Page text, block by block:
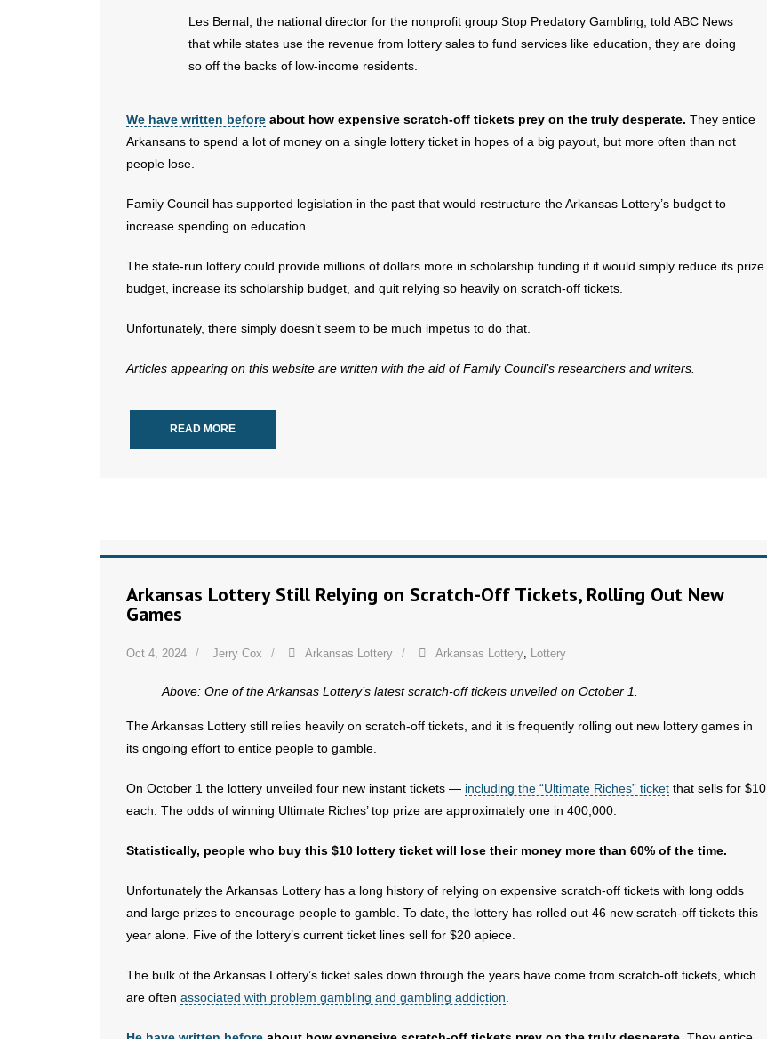
Les Bernal, the national director for the nonprofit group Stop Predatory Gambling, told ABC News
that while states use the revenue from lottery sales to fund services like education, they are doing
so off the backs of low-income residents.
We have written before about how expensive scratch-off tickets prey on the truly desperate. They entice
Arkansans to spend a lot of money on a single lottery ticket in hopes of a big payout, but more often than not
people lose.
Family Council has supported legislation in the past that would restructure the Arkansas Lottery’s budget to
increase spending on education.
The state-run lottery could provide millions of dollars more in scholarship funding if it would simply reduce its prize
budget, increase its scholarship budget, and quit relying so heavily on scratch-off tickets.
Unfortunately, there simply doesn’t seem to be much impetus to do that.
Articles appearing on this website are written with the aid of Family Council’s researchers and writers.
READ MORE
Arkansas Lottery Still Relying on Scratch-Off Tickets, Rolling Out New
Games
Oct 4, 2024 Jerry Cox Arkansas Lottery Arkansas Lottery, Lottery
Above: One of the Arkansas Lottery’s latest scratch-off tickets unveiled on October 1.
The Arkansas Lottery still relies heavily on scratch-off tickets, and it is frequently rolling out new lottery games in
its ongoing effort to entice people to gamble.
On October 1 the lottery unveiled four new instant tickets — including the “Ultimate Riches” ticket that sells for $10
each. The odds of winning Ultimate Riches’ top prize are approximately one in 400,000.
Statistically, people who buy this $10 lottery ticket will lose their money more than 60% of the time.
Unfortunately the Arkansas Lottery has a long history of relying on expensive scratch-off tickets with long odds
and large prizes to encourage people to gamble. To date, the lottery has rolled out 46 new scratch-off tickets this
year alone. Five of the lottery’s current ticket lines sell for $20 apiece.
The bulk of the Arkansas Lottery’s ticket sales down through the years have come from scratch-off tickets, which
are often associated with problem gambling and gambling addiction